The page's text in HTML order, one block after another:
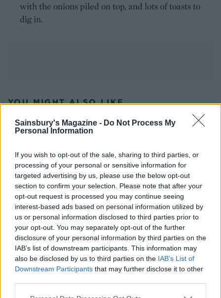
Sainsbury's Magazine - Do Not Process My
Personal Information
If you wish to opt-out of the sale, sharing to third parties, or
processing of your personal or sensitive information for
targeted advertising by us, please use the below opt-out
section to confirm your selection. Please note that after your
opt-out request is processed you may continue seeing
interest-based ads based on personal information utilized by
us or personal information disclosed to third parties prior to
your opt-out. You may separately opt-out of the further
disclosure of your personal information by third parties on the
IAB’s list of downstream participants. This information may
also be disclosed by us to third parties on the IAB’s List of
Downstream Participants that may further disclose it to other
with the onions piled on top, and lots of toasts to
dig in.
YOU MIGHT ALSO LIKE...
Roasted figs with Parma
ham and goat's cheese
Blue cheese and bacon-
wrapped dates